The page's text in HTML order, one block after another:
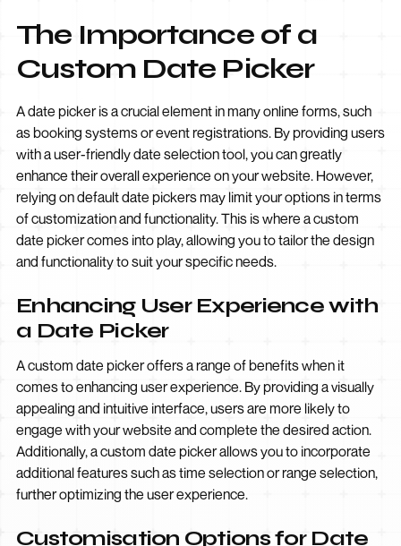
The Importance of a
Custom Date Picker
A date picker is a crucial element in many online forms, such
as booking systems or event registrations. By providing users
with a user-friendly date selection tool, you can greatly
enhance their overall experience on your website. However,
relying on default date pickers may limit your options in terms
of customization and functionality. This is where a custom
date picker comes into play, allowing you to tailor the design
and functionality to suit your specific needs.
Enhancing User Experience with
a Date Picker
A custom date picker offers a range of benefits when it
comes to enhancing user experience. By providing a visually
appealing and intuitive interface, users are more likely to
engage with your website and complete the desired action.
Additionally, a custom date picker allows you to incorporate
additional features such as time selection or range selection,
further optimizing the user experience.
Customisation Options for Date